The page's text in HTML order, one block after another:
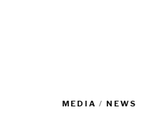
MEDIA / NEWS